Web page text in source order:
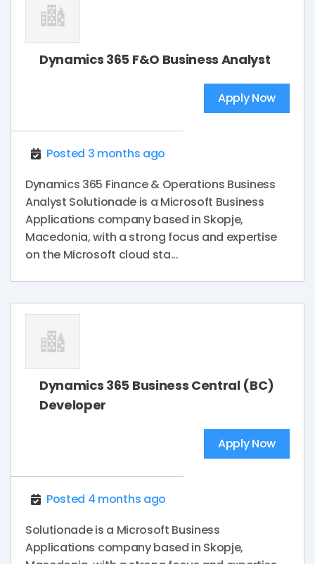
Dynamics 365 F&O Business Analyst
Apply Now
Posted 3 months ago
Dynamics 365 Finance & Operations Business
Analyst Solutionade is a Microsoft Business
Applications company based in Skopje,
Macedonia, with a strong focus and expertise
on the Microsoft cloud sta...
Dynamics 365 Business Central (BC)
Developer
Apply Now
Posted 4 months ago
Solutionade is a Microsoft Business
Applications company based in Skopje,